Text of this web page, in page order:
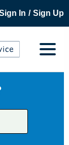
In / Sign Up